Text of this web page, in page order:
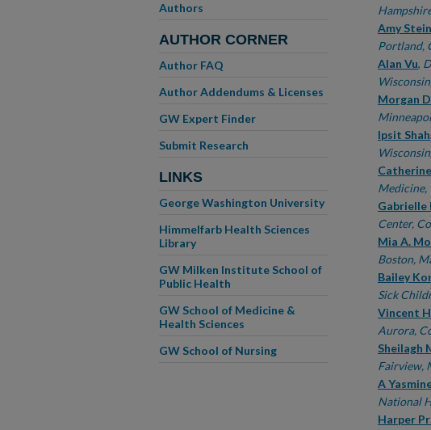
Amy Stein
Portland,
Alan Vu,
Morgan
Ipsit Shah,
Medicine,
Gabrielle
Center,
Mia A.
Boston,
Bailey
Sick
Vincent
Aurora,
Sheilagh
Fairview,
A
National
Harper
Authors
AUTHOR CORNER
Author FAQ
Author Addendums & Licenses
GW Expert Finder
Submit Research
LINKS
George Washington University
Himmelfarb Health Sciences
Library
GW Milken Institute School of
Public Health
GW School of Medicine &
Health Sciences
GW School of Nursing